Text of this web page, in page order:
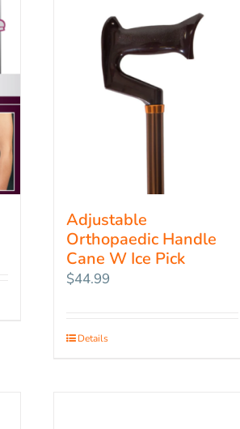
Adjustable
Orthopaedic Handle
Cane W Ice Pick
$44.99
Details